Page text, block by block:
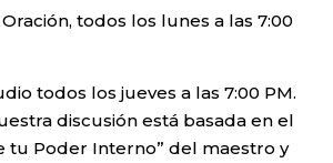
todos los lunes a las 7:00
todos los jueves a las 7:00 PM.
discusión está basada en el
tu Poder Interno” del maestro y